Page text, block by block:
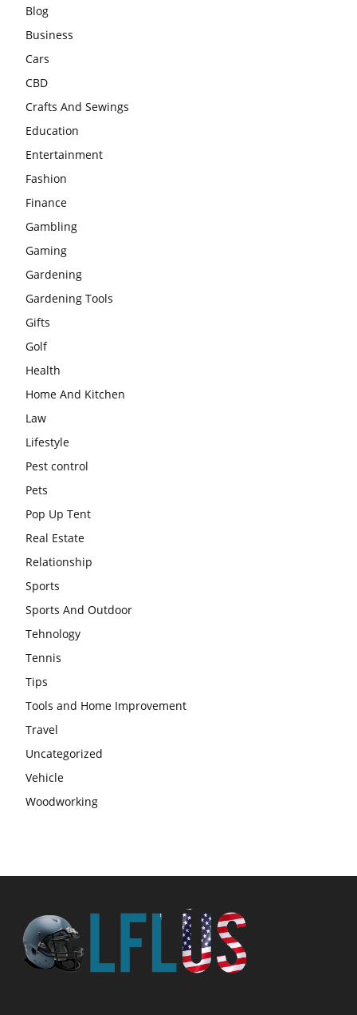
Blog
Business
Cars
CBD
Crafts And Sewings
Education
Entertainment
Fashion
Finance
Gambling
Gaming
Gardening
Gardening Tools
Gifts
Golf
Health
Home And Kitchen
Law
Lifestyle
Pest control
Pets
Pop Up Tent
Real Estate
Relationship
Sports
Sports And Outdoor
Tehnology
Tennis
Tips
Tools and Home Improvement
Travel
Uncategorized
Vehicle
Woodworking